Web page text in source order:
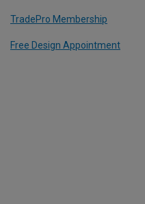
TradePro Membership
Free Design Appointment